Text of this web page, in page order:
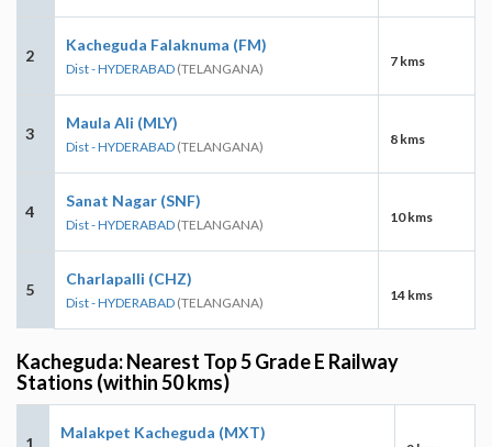
2
Kacheguda Falaknuma (FM)
Dist - HYDERABAD (TELANGANA) 7 kms
3
Maula Ali (MLY)
Dist - HYDERABAD (TELANGANA) 8 kms
4
Sanat Nagar (SNF)
Dist - HYDERABAD (TELANGANA) 10 kms
5
Charlapalli (CHZ)
Dist - HYDERABAD (TELANGANA) 14 kms
Kacheguda: Nearest Top 5 Grade E Railway
Stations (within 50 kms)
1
Malakpet Kacheguda (MXT)